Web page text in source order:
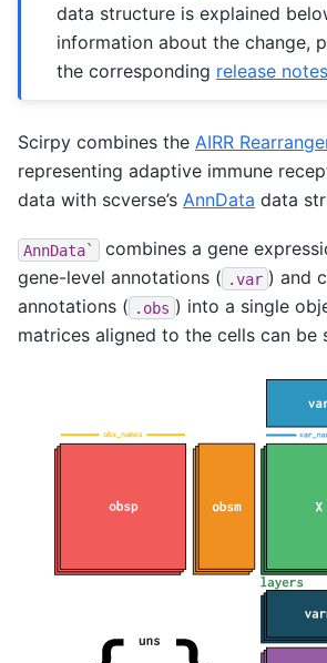
data structure is explained
information about the change,
the corresponding release notes
Scirpy combines the AIRR
representing adaptive immune
data with scverse’s AnnData data
AnnData` combines a gene
gene-level annotations (
.var ) and
annotations (
.obs ) into a single
matrices aligned to the cells can be